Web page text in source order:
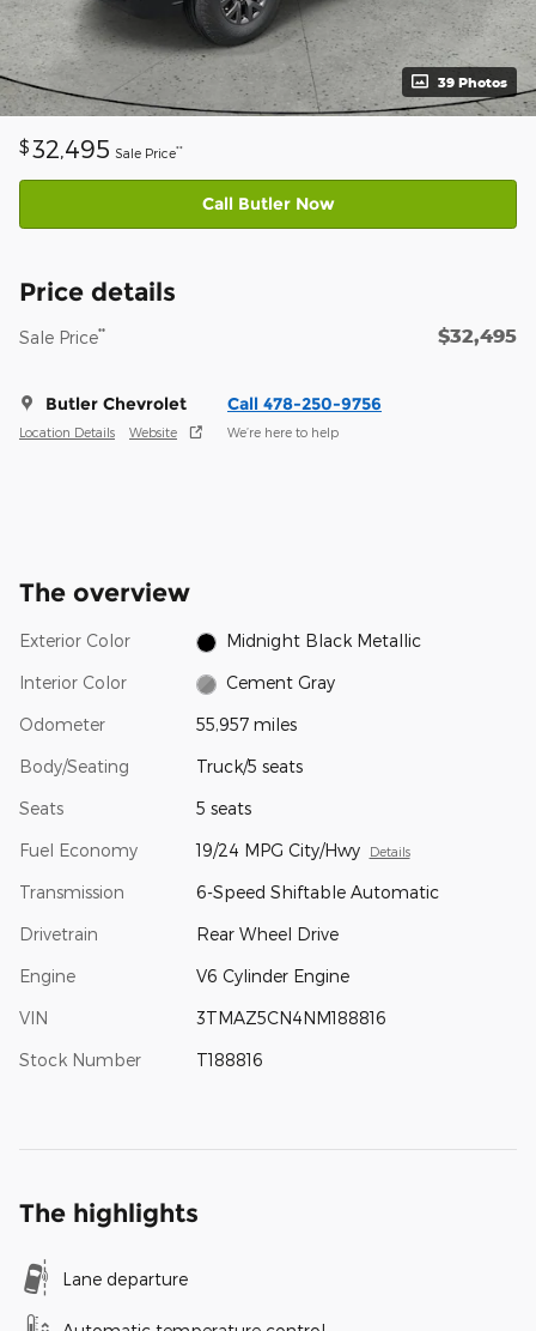
39 Photos
$ 32,495 Sale Price**
Call Butler Now
Price details
Sale Price** $32,495
Butler Chevrolet
Location Details Website
Call 478-250-9756
We’re here to help
The overview
Exterior Color Midnight Black Metallic
Interior Color Cement Gray
Odometer 55,957 miles
Body/Seating Truck/5 seats
Seats 5 seats
Fuel Economy 19/24 MPG City/Hwy Details
Transmission 6-Speed Shiftable Automatic
Drivetrain Rear Wheel Drive
Engine V6 Cylinder Engine
VIN 3TMAZ5CN4NM188816
Stock Number T188816
The highlights
Lane departure